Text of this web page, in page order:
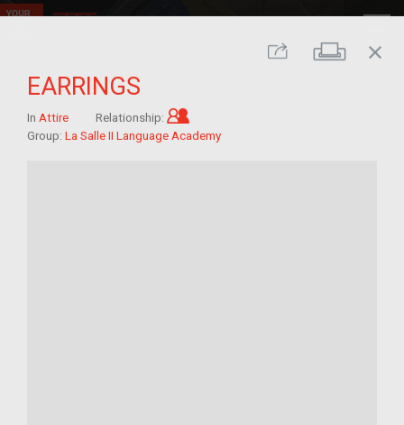
Share Print
close
EARRINGS
In Attire Relationship:
Group: La Salle II Language Academy